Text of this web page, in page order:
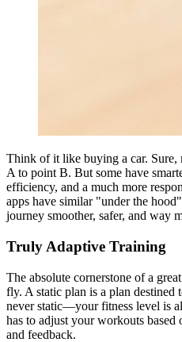
Think of it like buying a car.
A to point B. But some have
efficiency, and a much more
apps have similar "under the
journey smoother, safer, and way
Truly Adaptive Training
The absolute cornerstone of a
fly. A static plan is a plan destined
never static—your fitness level is
has to adjust your workouts
and feedback.